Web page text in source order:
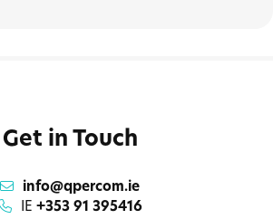
Get in Touch
info@qpercom.ie
IE +353 91 395416